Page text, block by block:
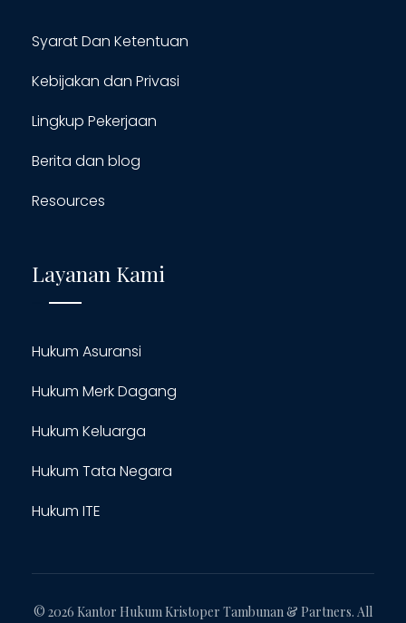
Syarat Dan Ketentuan
Kebijakan dan Privasi
Lingkup Pekerjaan
Berita dan blog
Resources
Layanan Kami
Hukum Asuransi
Hukum Merk Dagang
Hukum Keluarga
Hukum Tata Negara
Hukum ITE
© 2026 Kantor Hukum Kristoper Tambunan & Partners. All